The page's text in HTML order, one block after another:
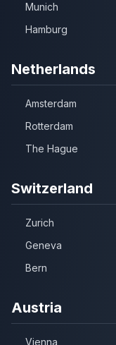
Munich
Hamburg
Netherlands
Amsterdam
Rotterdam
The Hague
Switzerland
Zurich
Geneva
Bern
Austria
Vienna